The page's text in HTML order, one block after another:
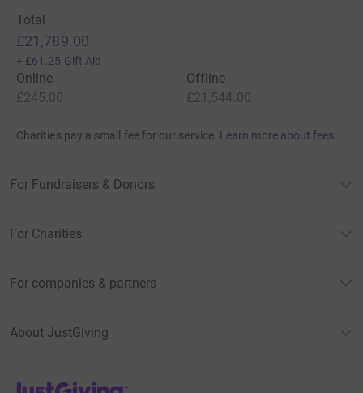
Total
£21,789.00
+ £61.25 Gift Aid
Online
£245.00
Offline
£21,544.00
Charities pay a small fee for our service. Learn more about fees
For Fundraisers & Donors
For Charities
For companies & partners
About JustGiving
JustGiving’s homepage